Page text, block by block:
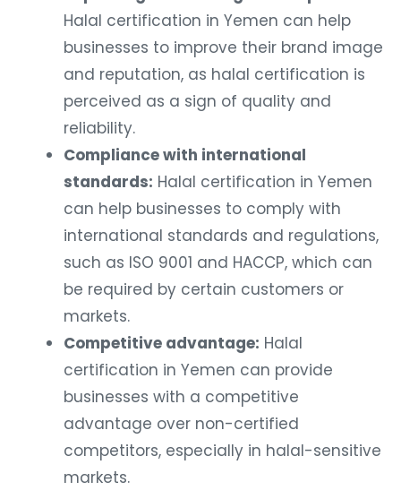
Halal certification in Yemen can help
businesses to improve their brand image
and reputation, as halal certification is
perceived as a sign of quality and
reliability.
Compliance with international
standards: Halal certification in Yemen
can help businesses to comply with
international standards and regulations,
such as ISO 9001 and HACCP, which can
be required by certain customers or
markets.
Competitive advantage: Halal
certification in Yemen can provide
businesses with a competitive
advantage over non-certified
competitors, especially in halal-sensitive
markets.